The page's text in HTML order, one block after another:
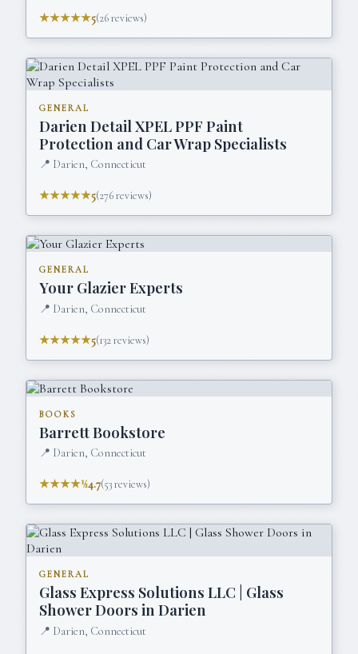
★★★★★5(26reviews)
GENERAL
Darien Detail XPEL PPF Paint
Protection and Car Wrap Specialists
📍 Darien, Connecticut
★★★★★5(276reviews)
GENERAL
Your Glazier Experts
📍 Darien, Connecticut
★★★★★5(132reviews)
BOOKS
Barrett Bookstore
📍 Darien, Connecticut
★★★★½4.7(53reviews)
GENERAL
Glass Express Solutions LLC | Glass
Shower Doors in Darien
📍 Darien, Connecticut